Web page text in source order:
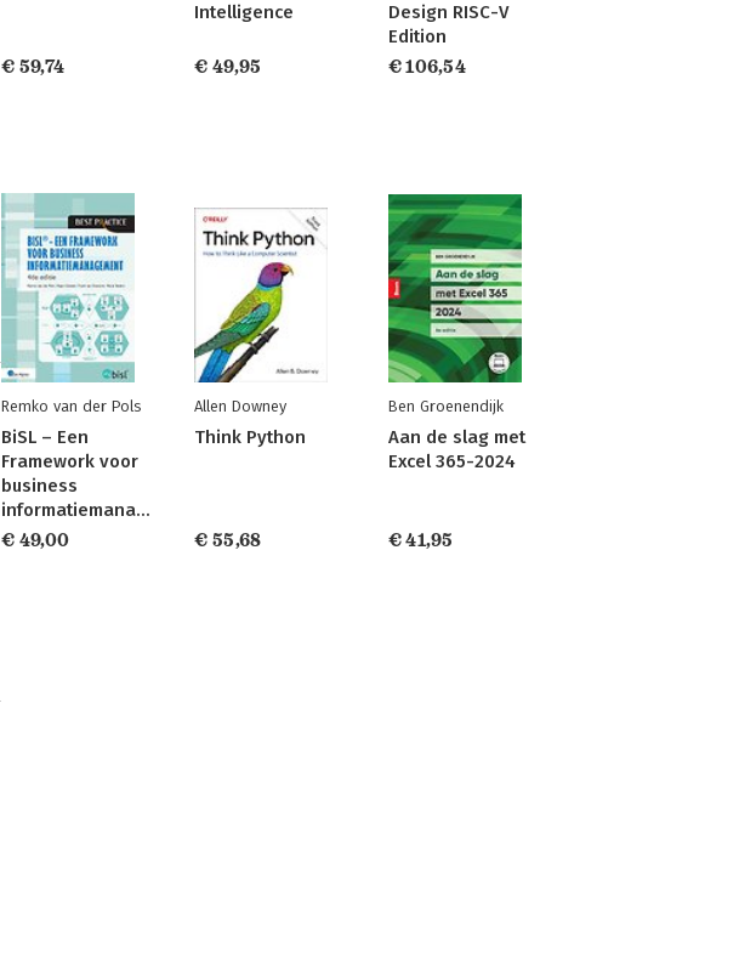
€ 59,74
Intelligence
€ 49,95
Design RISC-V
Edition
€ 106,54
Remko van der Pols
BiSL – Een
Framework voor
business
informatiemanagement
€ 49,00
Allen Downey
Think Python
€ 55,68
Ben Groenendijk
Aan de slag met
Excel 365-2024
€ 41,95